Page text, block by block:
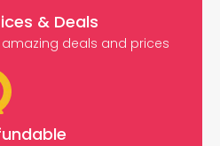
& Deals
amazing deals and prices